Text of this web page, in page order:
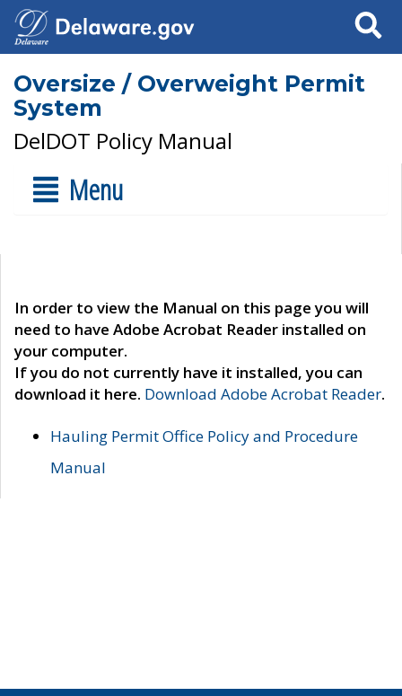
Search
Oversize / Overweight Permit
System
DelDOT Policy Manual
Menu
In order to view the Manual on this page you will
need to have Adobe Acrobat Reader installed on
your computer.
If you do not currently have it installed, you can
download it here. Download Adobe Acrobat Reader.
Hauling Permit Office Policy and Procedure
Manual